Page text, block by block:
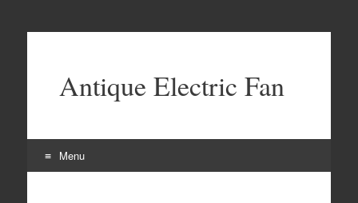
Antique Electric Fan
Menu